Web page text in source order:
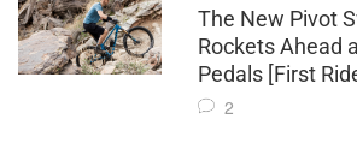
The New Pivot
Rockets Ahead
Pedals [First
2